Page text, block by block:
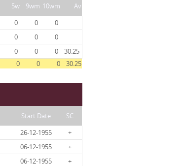
5w 9wm 10wm
Av
0 0
0
0 0
0
0 0 0
30.25
0 0 0 30.25
Start Date
SC
26-12-1955
+
06-12-1955
+
06-12-1955
+